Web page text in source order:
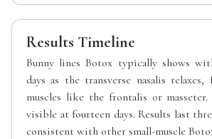
Results Timeline
Bunny lines Botox typically shows
days as the transverse nasalis
muscles like the frontalis or
visible at fourteen days. Results last
consistent with other small-muscle